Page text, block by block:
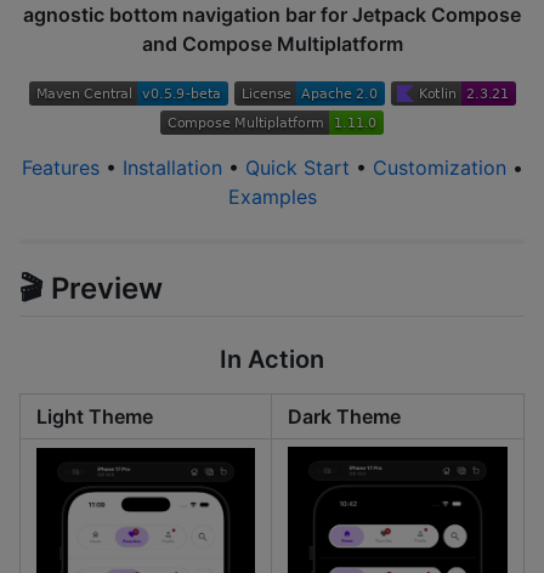
agnostic bottom navigation bar for Jetpack Compose
and Compose Multiplatform
Features• Installation • Quick Start • Customization •
Examples
🎬 Preview
In Action
Light Theme Dark Theme